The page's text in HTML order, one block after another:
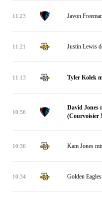
11:23 Javon
11:21 Justin Lewis
11:13 Tyler Kolek
10:56
David Jones
(Courvoisier
10:36 Kam Jones
10:34 Golden